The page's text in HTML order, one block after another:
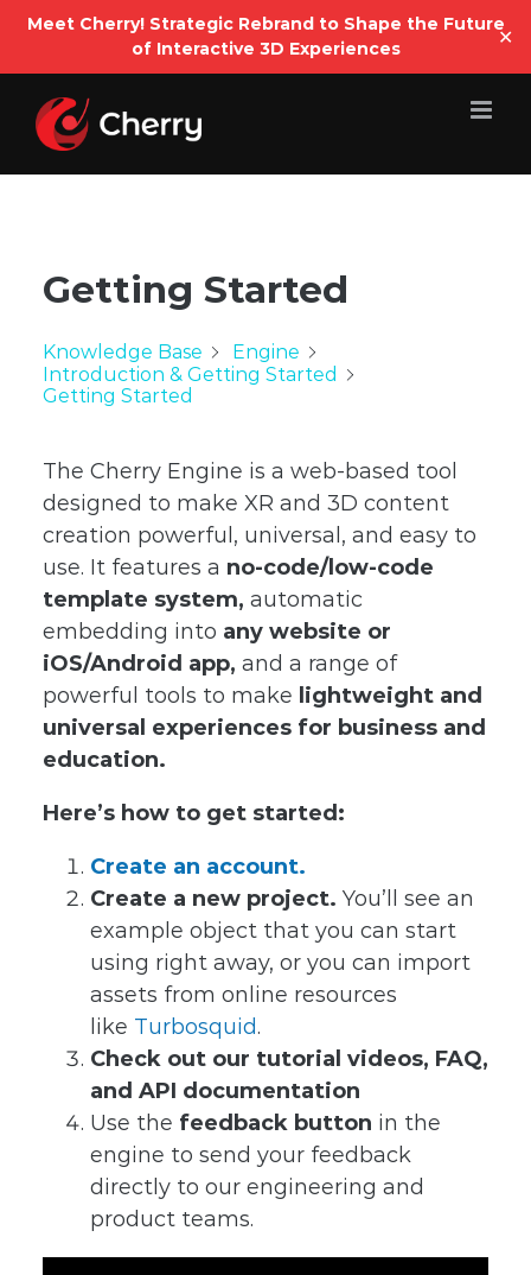
Meet Cherry! Strategic Rebrand to Shape the Future
of Interactive 3D Experiences
✕
content
Getting Started
Knowledge Base
Engine
Introduction & Getting Started
Getting Started
The Cherry Engine is a web-based tool
designed to make XR and 3D content
creation powerful, universal, and easy to
use. It features a no-code/low-code
template system, automatic
embedding into any website or
iOS/Android app, and a range of
powerful tools to make lightweight and
universal experiences for business and
education.
Here’s how to get started:
Create an account.
Create a new project. You’ll see an
example object that you can start
using right away, or you can import
assets from online resources
like Turbosquid.
Check out our tutorial videos, FAQ,
and API documentation
Use the feedback button in the
engine to send your feedback
directly to our engineering and
product teams.